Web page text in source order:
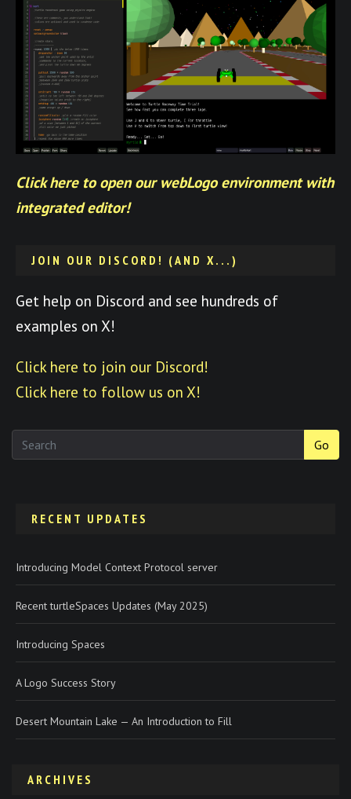
Click here to open our webLogo environment with
integrated editor!
JOIN OUR DISCORD! (AND X...)
Get help on Discord and see hundreds of
examples on X!
Click here to join our Discord!
Click here to follow us on X!
Go
RECENT UPDATES
Introducing Model Context Protocol server
Recent turtleSpaces Updates (May 2025)
Introducing Spaces
A Logo Success Story
Desert Mountain Lake — An Introduction to Fill
ARCHIVES